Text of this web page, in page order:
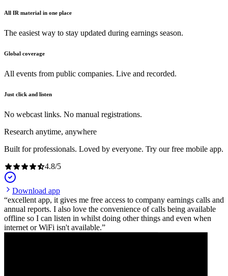
All IR material in one place
The easiest way to stay updated during earnings season.
Global coverage
All events from public companies. Live and recorded.
Just click and listen
No webcast links. No manual registrations.
Research anytime, anywhere
Built for professionals. Loved by everyone. Try our free mobile app.
4.8/5
Download app
excellent app, it gives me free access to company earnings calls and
annual reports. I also love the convenience of calls being available
offline so I can listen in whilst doing other things and even when
internet or WiFi isn't available.